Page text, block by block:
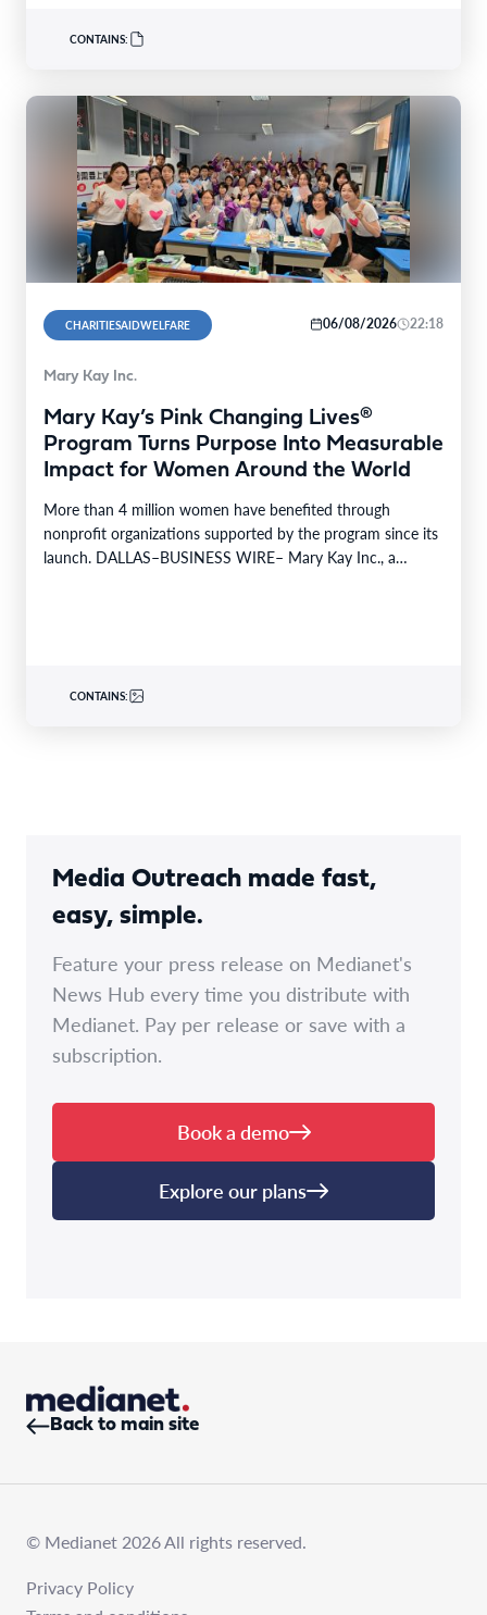
CONTAINS:
CHARITIESAIDWELFARE 06/08/2026 22:18
Mary Kay Inc.
Mary Kay’s Pink Changing Lives®
Program Turns Purpose Into Measurable
Impact for Women Around the World
More than 4 million women have benefited through
nonprofit organizations supported by the program since its
launch. DALLAS–BUSINESS WIRE– Mary Kay Inc., a
CONTAINS:
Media Outreach made fast,
easy, simple.
Feature your press release on Medianet's
News Hub every time you distribute with
Medianet. Pay per release or save with a
subscription.
Book a demo
Explore our plans
Back to main site
© Medianet 2026 All rights reserved.
Privacy Policy